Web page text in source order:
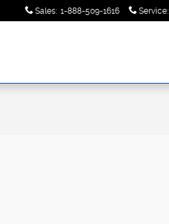
Sales: 1-888-509-1616 Service: